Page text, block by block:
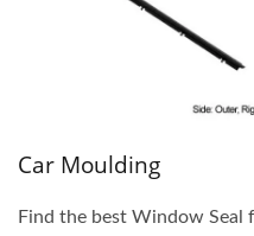
Car Moulding
Find the best Window Seal